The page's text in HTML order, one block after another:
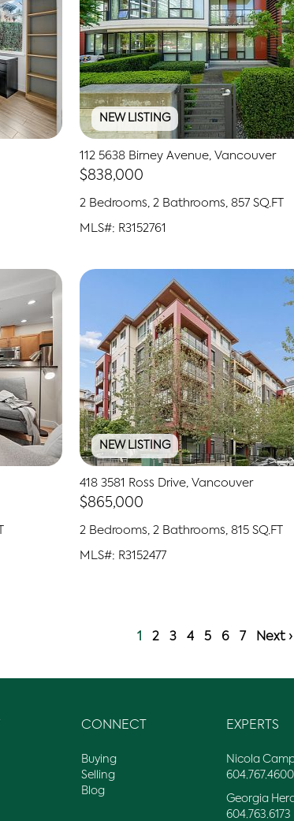
NEW LISTING
112 5638 Birney Avenue, Vancouver
$838,000
2 Bedrooms, 2 Bathrooms, 857 SQ.FT
MLS#: R3152761
NEW LISTING
418 3581 Ross Drive, Vancouver
$865,000
2 Bedrooms, 2 Bathrooms, 815 SQ.FT
MLS#: R3152477
1 2 3 4 5 6 7 Next ›
CONNECT
Buying
Selling
Blog
EXPERTS
Nicola
604.767.4600
Georgia
604.763.6173